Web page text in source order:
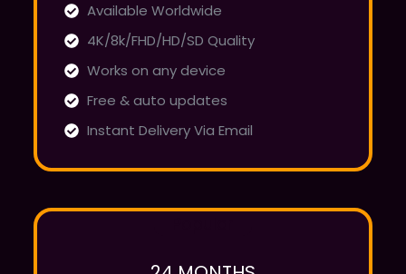
Available Worldwide
4K/8k/FHD/HD/SD Quality
Works on any device
Free & auto updates
Instant Delivery Via Email